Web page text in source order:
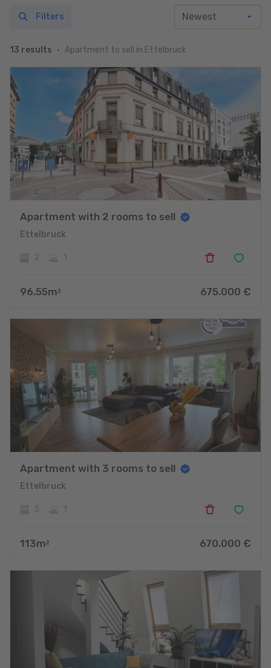
13 results Apartment to sell in Ettelbruck
Filters
Apartment with 2 rooms to sell
Ettelbruck
96.55m 2 675.000 €
Apartment with 3 rooms to sell
Ettelbruck
113m 2 670.000 €